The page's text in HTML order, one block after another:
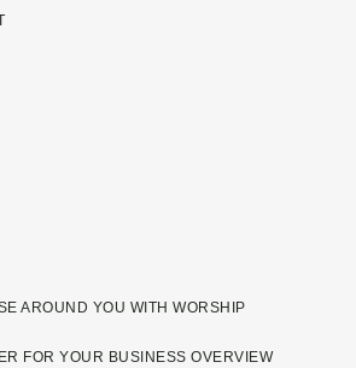
AROUND YOU WITH WORSHIP
FOR YOUR BUSINESS OVERVIEW